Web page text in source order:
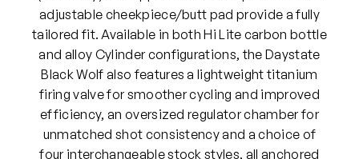
adjustable cheekpiece/butt pad provide a fully
tailored fit. Available in both Hi Lite carbon bottle
and alloy Cylinder configurations, the Daystate
Black Wolf also features a lightweight titanium
firing valve for smoother cycling and improved
efficiency, an oversized regulator chamber for
unmatched shot consistency and a choice of
four interchangeable stock styles, all anchored